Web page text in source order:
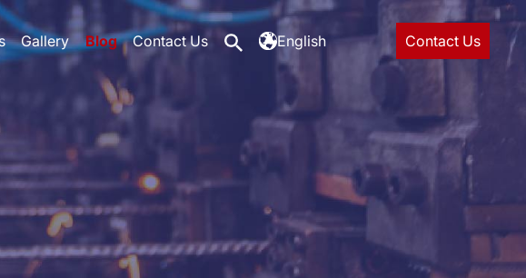
Gallery Blog Contact Us English Contact Us